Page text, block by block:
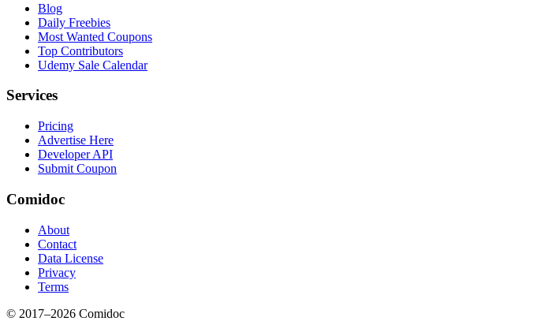
Blog
Daily Freebies
Most Wanted Coupons
Top Contributors
Udemy Sale Calendar
Services
Pricing
Advertise Here
Developer API
Submit Coupon
Comidoc
About
Contact
Data License
Privacy
Terms
© 2017–2026 Comidoc